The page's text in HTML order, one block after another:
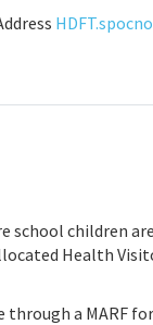
school children
Health
through a MARF